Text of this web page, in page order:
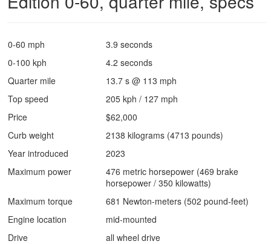
0-60 mph
3.9 seconds
0-100 kph
4.2 seconds
Quarter mile
13.7 s @ 113 mph
Top speed
205 kph / 127 mph
Price
$62,000
Curb weight
2138 kilograms (4713 pounds)
Year introduced
2023
Maximum power
476 metric horsepower (469 brake
horsepower / 350 kilowatts)
Maximum torque
681 Newton-meters (502 pound-feet)
Engine location
mid-mounted
Drive
all wheel drive